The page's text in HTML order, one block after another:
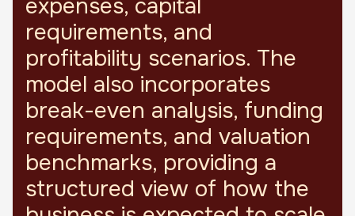
expenses, capital
requirements, and
profitability scenarios. The
model also incorporates
break-even analysis, funding
requirements, and valuation
benchmarks, providing a
structured view of how the